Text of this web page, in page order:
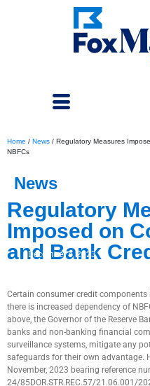
December 4, 2023
Home / News / Regulatory Measures
NBFCs
News
Regulatory
Imposed on
and Bank
Certain consumer credit
there is increased dependency of
above, the Governor of the Reserve
banks and non-banking financial
surveillance systems, mitigate any
safeguards for their own advantage.
November, 2023 bearing reference
24/85DOR.STR.REC.57/21.06.001/